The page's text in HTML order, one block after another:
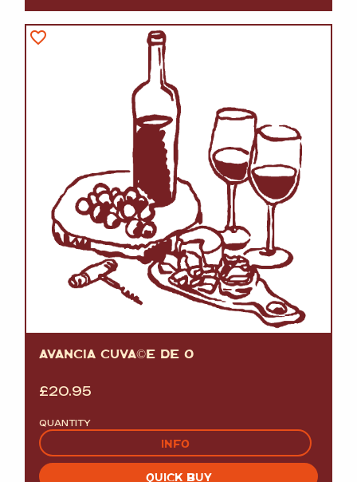
AVANCIA CUVÃ©E DE O
£20.95
QUANTITY
INFO
QUICK BUY